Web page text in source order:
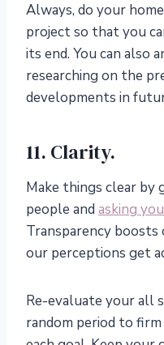
Always, do your
project so that you
its end. You can also
researching on the
developments in
11. Clarity.
Make things clear by
people and asking
Transparency
our perceptions get
Re-evaluate your all
random period to